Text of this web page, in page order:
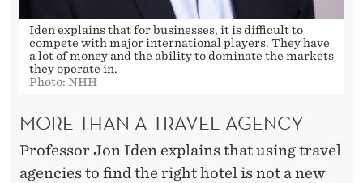
Iden explains that for businesses, it is difficult to
compete with major international players. They have
a lot of money and the ability to dominate the markets
they operate in.
Photo: NHH
MORE THAN A TRAVEL AGENCY
Professor Jon Iden explains that using travel
agencies to find the right hotel is not a new